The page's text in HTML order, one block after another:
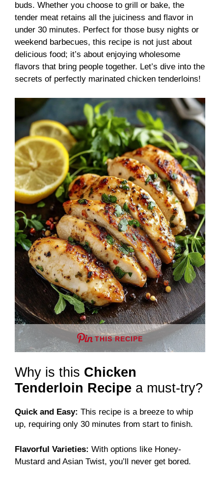
buds. Whether you choose to grill or bake, the
tender meat retains all the juiciness and flavor in
under 30 minutes. Perfect for those busy nights or
weekend barbecues, this recipe is not just about
delicious food; it’s about enjoying wholesome
flavors that bring people together. Let’s dive into the
secrets of perfectly marinated chicken tenderloins!
THIS RECIPE
Why is this Chicken
Tenderloin Recipe a must-try?
Quick and Easy: This recipe is a breeze to whip
up, requiring only 30 minutes from start to finish.
Flavorful Varieties: With options like Honey-
Mustard and Asian Twist, you’ll never get bored.